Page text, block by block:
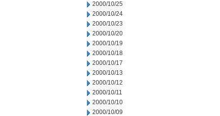
2000/10/25
2000/10/24
2000/10/23
2000/10/20
2000/10/19
2000/10/18
2000/10/17
2000/10/13
2000/10/12
2000/10/11
2000/10/10
2000/10/09